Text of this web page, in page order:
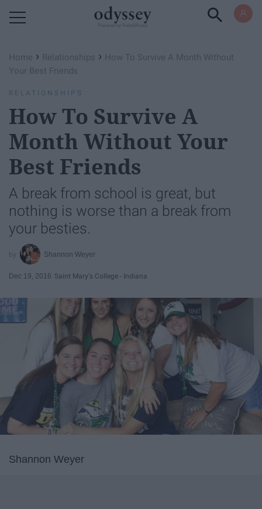
Home › Relationships › How To Survive A Month Without
Your Best Friends
RELATIONSHIPS
How To Survive A
Month Without Your
Best Friends
A break from school is great, but
nothing is worse than a break from
your besties.
Shannon Weyer
Dec 19, 2016 Saint Mary's College - Indiana
Shannon Weyer